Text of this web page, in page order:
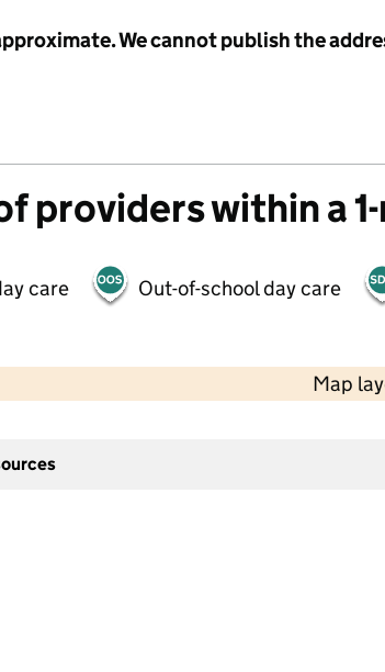
We cannot publish the
providers within a
care Out-of-school day care
Map